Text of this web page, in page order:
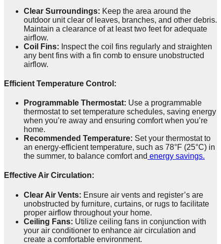
Clear Surroundings: Keep the area around the
outdoor unit clear of leaves, branches, and other debris.
Maintain a clearance of at least two feet for adequate
airflow.
Coil Fins: Inspect the coil fins regularly and straighten
any bent fins with a fin comb to ensure unobstructed
airflow.
Efficient Temperature Control:
Programmable Thermostat: Use a programmable
thermostat to set temperature schedules, saving energy
when you’re away and ensuring comfort when you’re
home.
Recommended Temperature: Set your thermostat to
an energy-efficient temperature, such as 78°F (25°C) in
the summer, to balance comfort and energy savings.
Effective Air Circulation:
Clear Air Vents: Ensure air vents and register’s are
unobstructed by furniture, curtains, or rugs to facilitate
proper airflow throughout your home.
Ceiling Fans: Utilize ceiling fans in conjunction with
your air conditioner to enhance air circulation and
create a comfortable environment.